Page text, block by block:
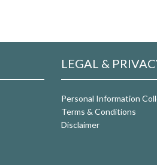
LEGAL &
Personal Information
Terms & Conditions
Disclaimer